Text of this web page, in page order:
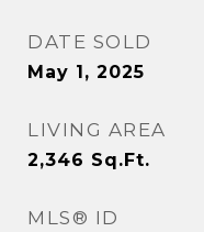
DATE SOLD
May 1, 2025
LIVING AREA
2,346 Sq.Ft.
MLS® ID